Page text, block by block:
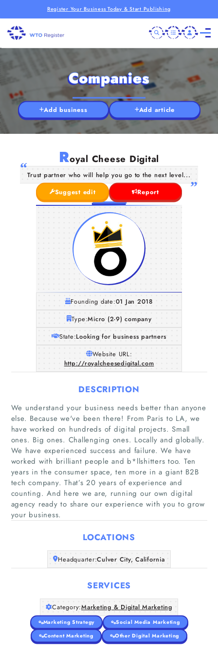
Register Your Business Today & Start Publishing
Home
Companies
About Us
Companies
Add business Add article
Royal Cheese Digital
Trust partner who will help you go to the next level...
Suggest edit
Report
Founding date:01 Jan 2018
Type:Micro (2-9) company
State:Looking for business partners
Website URL:
http://royalcheesedigital.com
DESCRIPTION
We understand your business needs better than anyone
else. Because we've been there! From Paris to LA, we
have worked on hundreds of digital projects. Small
ones. Big ones. Challenging ones. Locally and globally.
We have experienced success and failure. We have
worked with brilliant people and b*llshitters too. Ten
years in the consumer space, ten more in a giant B2B
tech company. That’s 20 years of experience and
counting. And here we are, running our own digital
agency ready to share our experience with you to grow
your business.
LOCATIONS
Headquarter:Culver City, California
SERVICES
Category:Marketing & Digital Marketing
Marketing Strategy
Social Media Marketing
Content Marketing
Other Digital Marketing